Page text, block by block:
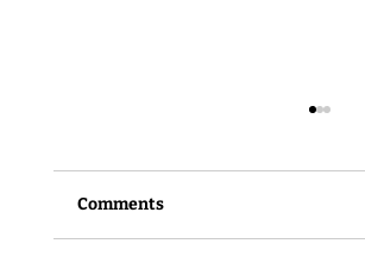
Comments